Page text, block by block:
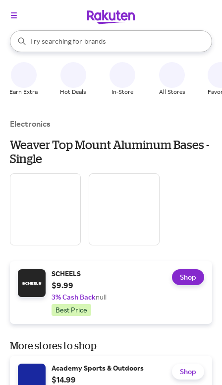
Search Rakuten
Try searching for
stores
brands
groceries
When autocomplete results are available, use the up and down
Earn Extra Hot Deals In-Store All Stores
Electronics
Weaver Top Mount Aluminum Bases -
Single
SCHEELS
$9.99
3% Cash Backnull
Best Price
Shop
More stores to shop
Academy Sports & Outdoors
$14.99
Shop